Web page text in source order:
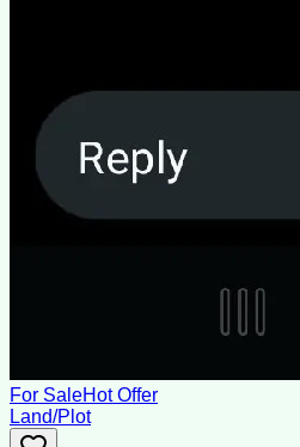
For SaleHot Offer
Land/Plot